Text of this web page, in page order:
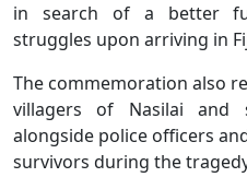
in search of a better
struggles upon arriving in
The commemoration also
villagers of Nasilai and
alongside police officers
survivors during the